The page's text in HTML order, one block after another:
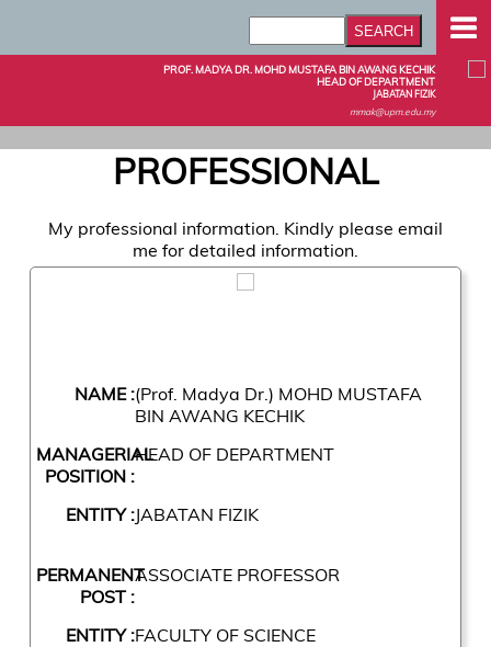
PROF. MADYA DR. MOHD MUSTAFA BIN AWANG KECHIK
HEAD OF DEPARTMENT
JABATAN FIZIK
mmak@upm.edu.my
PROFESSIONAL
My professional information. Kindly please email
me for detailed information.
NAME :(Prof. Madya Dr.) MOHD MUSTAFA
BIN AWANG KECHIK
MANAGERIAL
POSITION :
HEAD OF DEPARTMENT
ENTITY :JABATAN FIZIK
PERMANENT
POST :
ASSOCIATE PROFESSOR
ENTITY :FACULTY OF SCIENCE